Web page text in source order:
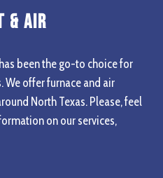
& Air
been the go-to choice for
We offer furnace and air
North Texas. Please, feel
on our services,